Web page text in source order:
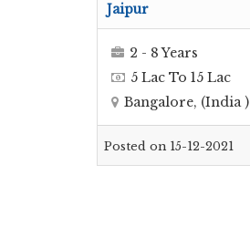
Jaipur
2 - 8 Years
5 Lac To 15 Lac
Bangalore, (India )
Posted on 15-12-2021